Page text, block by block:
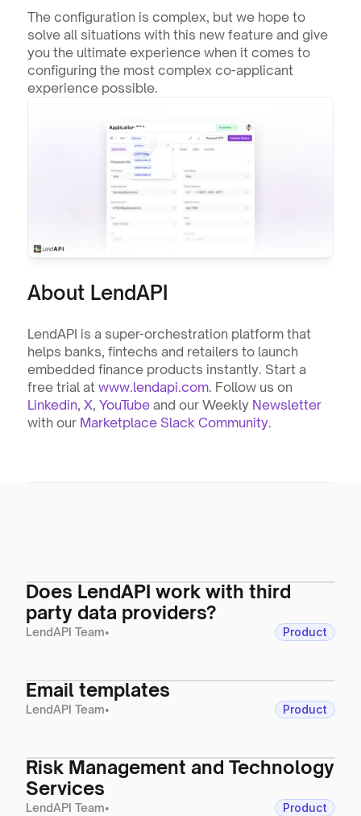
The configuration is complex, but we hope to
solve all situations with this new feature and give
you the ultimate experience when it comes to
configuring the most complex co-applicant
experience possible.
About LendAPI
LendAPI is a super-orchestration platform that
helps banks, fintechs and retailers to launch
embedded finance products instantly. Start a
free trial at www.lendapi.com
Linkedin, X, YouTube and our Weekly Newsletter
with our Marketplace Slack Community.
Does LendAPI work with third
party data providers?
LendAPI Team• Product
Email templates
LendAPI Team• Product
Risk Management and Technology
Services
LendAPI Team• Product